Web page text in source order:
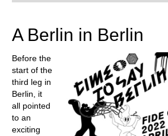
train more efficiently, intelligently and with a
A Berlin in Berlin
Before the
start of the
third leg in
Berlin, it
all pointed
to an
exciting